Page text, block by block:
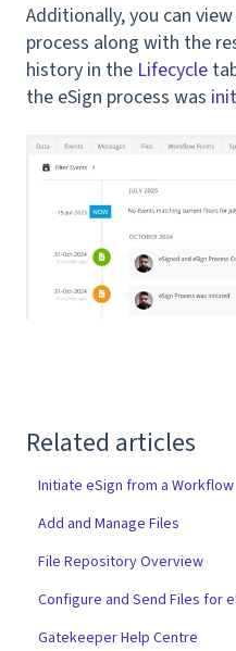
Additionally, you can
process along with the
history in the Lifecycle
the eSign process was
Related articles
Initiate eSign from a Workflow
Add and Manage Files
File Repository Overview
Configure and Send Files for
Gatekeeper Help Centre